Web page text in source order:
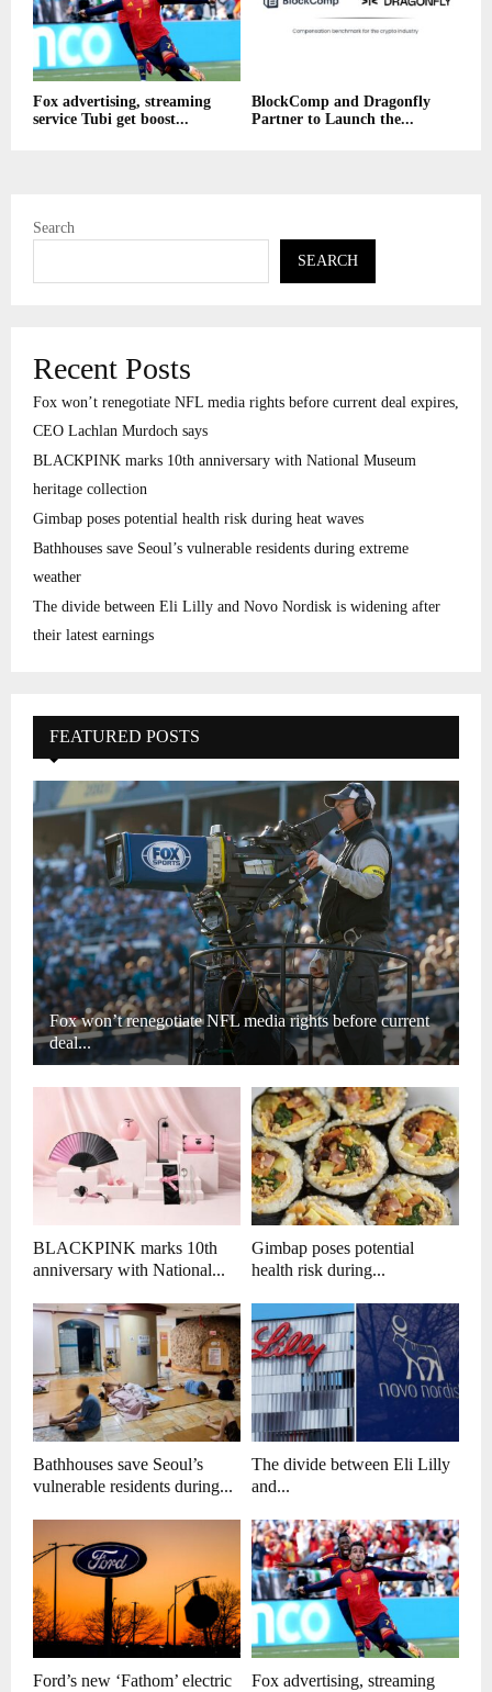
Fox advertising, streaming
service Tubi get boost...
BlockComp and Dragonfly
Partner to Launch the...
Search
SEARCH
Recent Posts
Fox won’t renegotiate NFL media rights before current deal expires,
CEO Lachlan Murdoch says
BLACKPINK marks 10th anniversary with National Museum
heritage collection
Gimbap poses potential health risk during heat waves
Bathhouses save Seoul’s vulnerable residents during extreme
weather
The divide between Eli Lilly and Novo Nordisk is widening after
their latest earnings
FEATURED POSTS
Fox won’t renegotiate NFL media rights before current
deal...
BLACKPINK marks 10th
anniversary with National...
Gimbap poses potential
health risk during...
Bathhouses save Seoul’s
vulnerable residents during...
The divide between Eli Lilly
and...
Ford’s new ‘Fathom’ electric
Fox advertising, streaming